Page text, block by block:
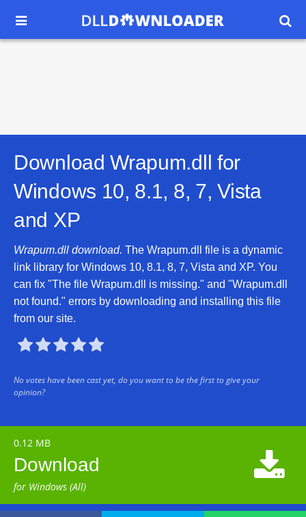
 
Download Wrapum.dll for
Windows 10, 8.1, 8, 7, Vista
and XP
Wrapum.dll download. The Wrapum.dll file is a dynamic
link library for Windows 10, 8.1, 8, 7, Vista and XP. You
can fix "The file Wrapum.dll is missing." and "Wrapum.dll
not found." errors by downloading and installing this file
from our site.

No votes have been cast yet, do you want to be the first to give your
opinion?
0.12 MB
Download
for Windows (All)
